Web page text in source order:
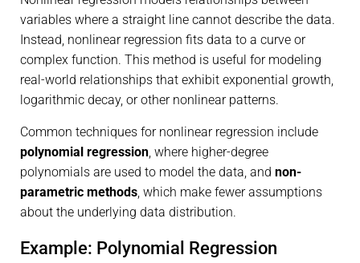
variables where a straight line cannot describe the data.
Instead, nonlinear regression fits data to a curve or
complex function. This method is useful for modeling
real-world relationships that exhibit exponential growth,
logarithmic decay, or other nonlinear patterns.
Common techniques for nonlinear regression include
polynomial regression , where higher-degree
polynomials are used to model the data, and non-
parametric methods , which make fewer assumptions
about the underlying data distribution.
Example: Polynomial Regression